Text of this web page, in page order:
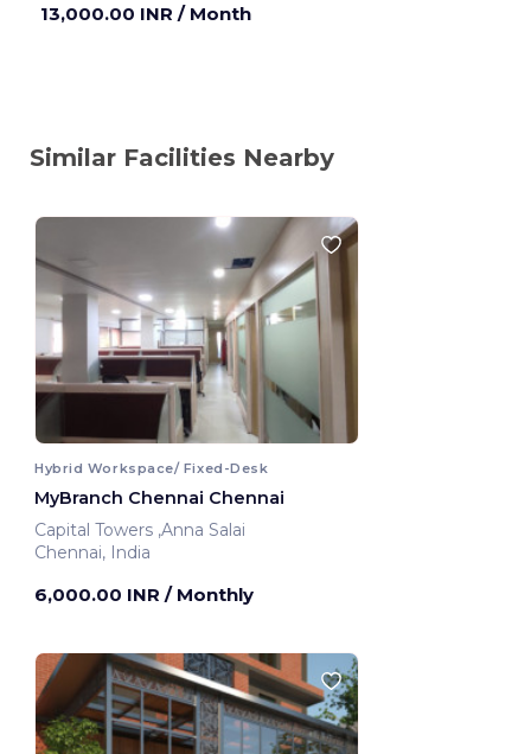
13,000.00 INR / Month
Similar Facilities Nearby
Hybrid Workspace/ Fixed-Desk
MyBranch Chennai Chennai
Capital Towers ,Anna Salai
Chennai, India
6,000.00 INR / Monthly